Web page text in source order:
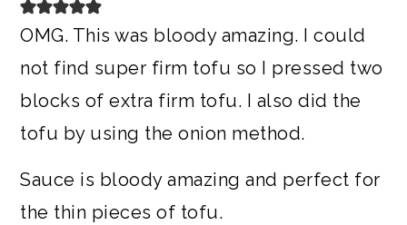
OMG. This was bloody amazing. I could
not find super firm tofu so I pressed two
blocks of extra firm tofu. I also did the
tofu by using the onion method.
Sauce is bloody amazing and perfect for
the thin pieces of tofu.